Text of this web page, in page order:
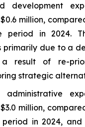
development
million,
period in 2024.
primarily due to a
result of re-
strategic
administrative
million,
in 2024, and